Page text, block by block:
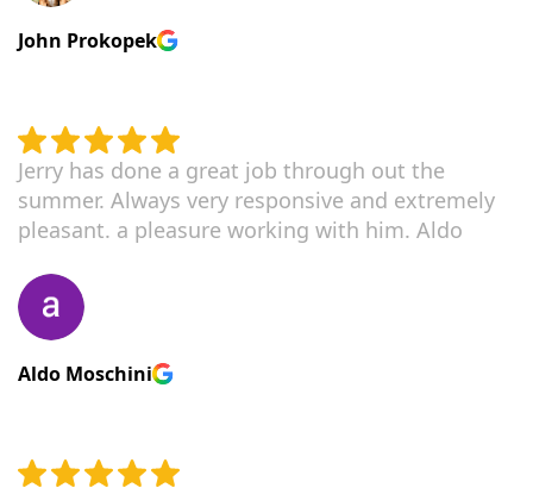
John Prokopek
Jerry has done a great job through out the
summer. Always very responsive and extremely
pleasant. a pleasure working with him. Aldo
Aldo Moschini